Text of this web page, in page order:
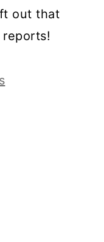
out that